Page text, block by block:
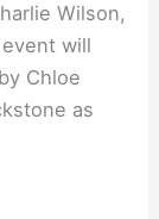
Wilson,
will
Chloe
as